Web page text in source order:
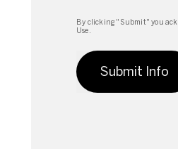
By clicking "Submit" you
Use.
Submit Info